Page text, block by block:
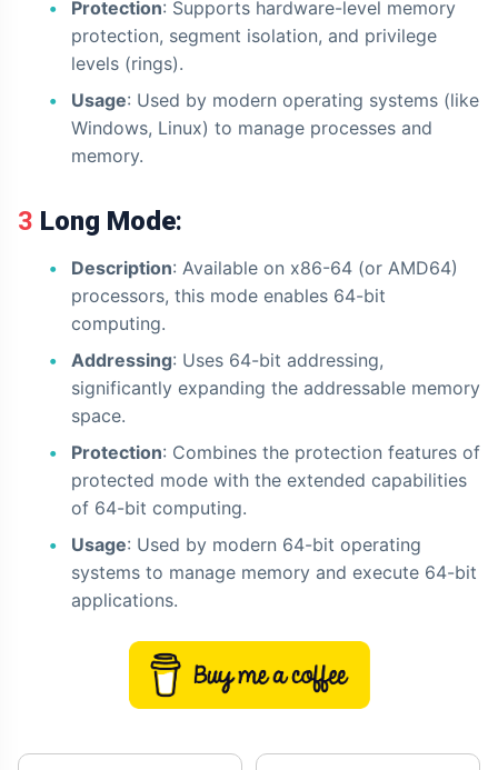
Protection: Supports hardware-level memory
protection, segment isolation, and privilege
levels (rings).
Usage: Used by modern operating systems (like
Windows, Linux) to manage processes and
memory.
Long Mode:
Description: Available on x86-64 (or AMD64)
processors, this mode enables 64-bit
computing.
Addressing: Uses 64-bit addressing,
significantly expanding the addressable memory
space.
Protection: Combines the protection features of
protected mode with the extended capabilities
of 64-bit computing.
Usage: Used by modern 64-bit operating
systems to manage memory and execute 64-bit
applications.